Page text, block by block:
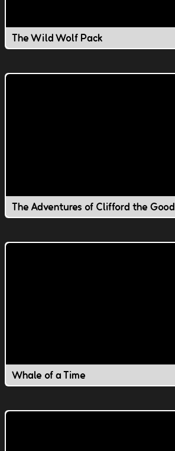
The Wild Wolf Pack
The Adventures of Clifford the Good
Whale of a Time